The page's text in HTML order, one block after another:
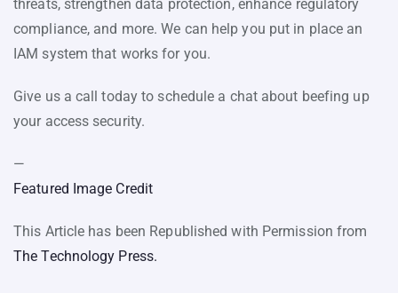
threats, strengthen data protection, enhance regulatory
compliance, and more. We can help you put in place an
IAM system that works for you.
Give us a call today to schedule a chat about beefing up
your access security.
—
Featured Image Credit
This Article has been Republished with Permission from
The Technology Press.